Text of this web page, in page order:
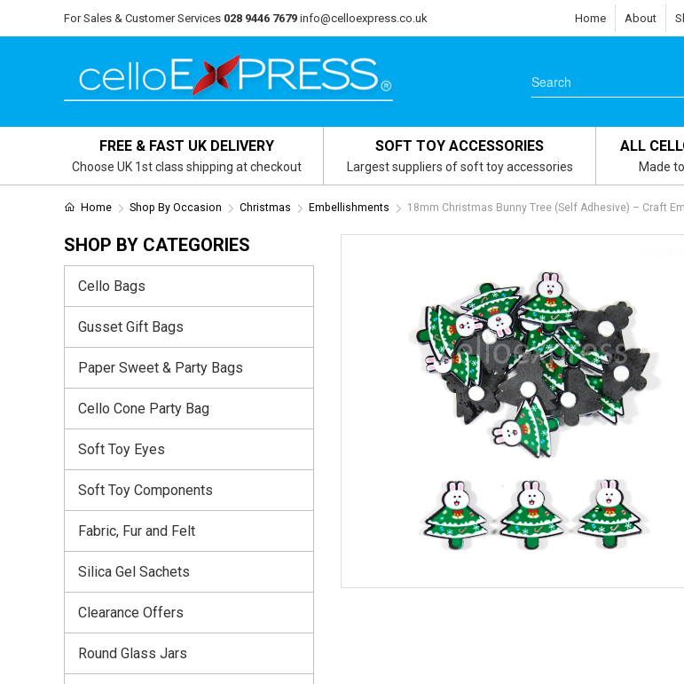
For Sales & Customer Services 028 9446 7679 info@celloexpress.co.uk Home About
FREE & FAST UK DELIVERY
Choose UK 1st class shipping at checkout
SOFT TOY ACCESSORIES
Largest suppliers of soft toy accessories
ALL
Made
Home Shop By Occasion Christmas Embellishments 18mm Christmas Bunny Tree (Self Adhesive) – Craft
SHOP BY CATEGORIES
Cello Bags
Gusset Gift Bags
Paper Sweet & Party Bags
Cello Cone Party Bag
Soft Toy Eyes
Soft Toy Components
Fabric, Fur and Felt
Silica Gel Sachets
Clearance Offers
Round Glass Jars